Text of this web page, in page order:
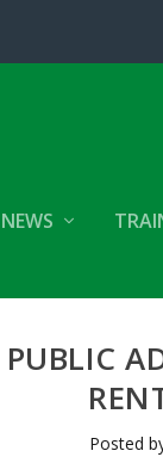
NEWS
Posted